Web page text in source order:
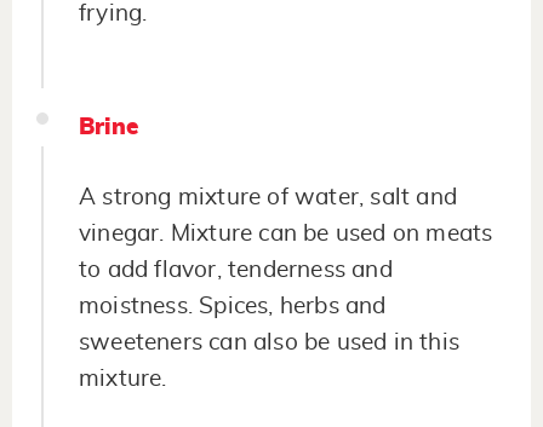
frying.
Brine
A strong mixture of water, salt and
vinegar. Mixture can be used on meats
to add flavor, tenderness and
moistness. Spices, herbs and
sweeteners can also be used in this
mixture.